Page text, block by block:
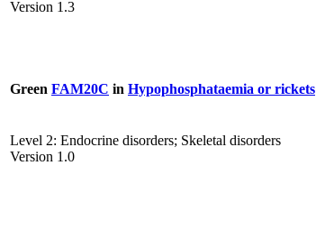
Version 1.3
Green FAM20C in Hypophosphataemia or rickets
Level 2: Endocrine disorders; Skeletal disorders
Version 1.0